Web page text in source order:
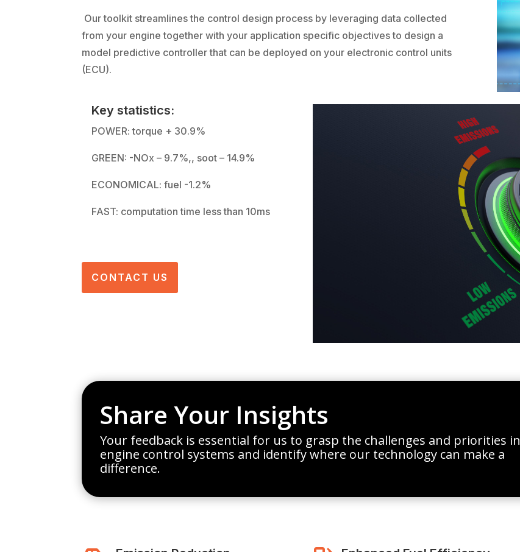
Our toolkit streamlines the control design process by leveraging data collected
from your engine together with your application specific objectives to design a
model predictive controller that can be deployed on your electronic control units
(ECU).
Key statistics:
POWER: torque + 30.9%
GREEN: -NOx – 9.7%,, soot – 14.9%
ECONOMICAL: fuel -1.2%
FAST: computation time less than 10ms
CONTACT US
Share Your Insights
Your feedback is essential for us to grasp the challenges and priorities in
engine control systems and identify where our technology can make a
difference.